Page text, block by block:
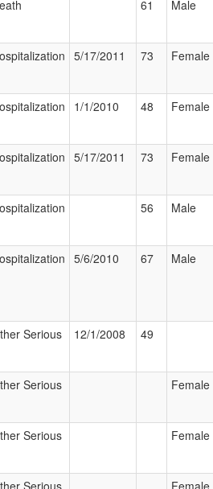
61 Male
5/17/2011 73 Female
1/1/2010 48 Female
5/17/2011 73 Female
56 Male
5/6/2010 67 Male
Serious 12/1/2008 49
Serious Female
Serious Female
Serious Female